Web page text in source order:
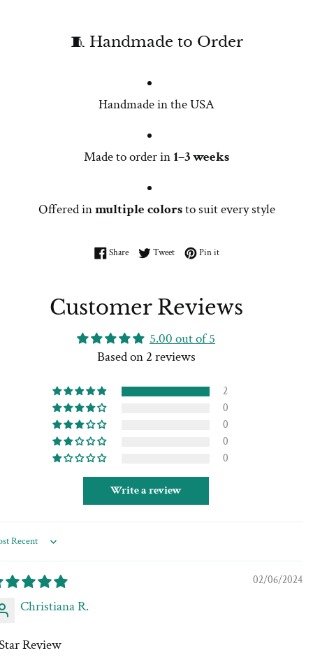
🧵 Handmade to Order
Handmade in the USA
Made to order in1–3 weeks
Offered inmultiple colorsto suit every style
ShareShare on Facebook
TweetTweet on Twitter
Pin itPin on Pinterest
Customer Reviews
5.00 out of 5
Based on 2 reviews
2
0
0
0
0
Write a review
by
02/06/2024
Christiana R.
Review